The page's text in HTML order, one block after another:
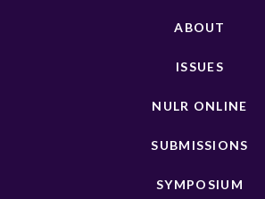
ABOUT
ISSUES
NULR ONLINE
SUBMISSIONS
SYMPOSIUM